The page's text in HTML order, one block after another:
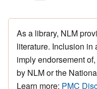
As a library, NLM
literature. Inclusion in
imply endorsement
by NLM or the
Learn more: PMC